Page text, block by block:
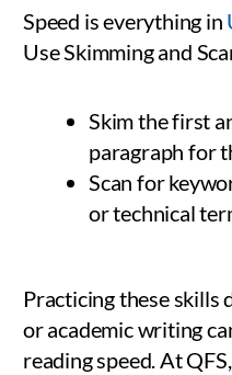
Speed is everything in
Use Skimming and
Skim the first
paragraph for
Scan for
or technical
Practicing these skills
or academic writing
reading speed. At